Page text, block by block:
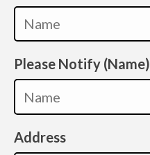
Please Notify (Name)
Address